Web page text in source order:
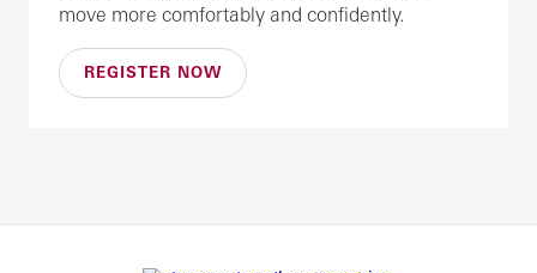
move more comfortably and confidently.
REGISTER NOW